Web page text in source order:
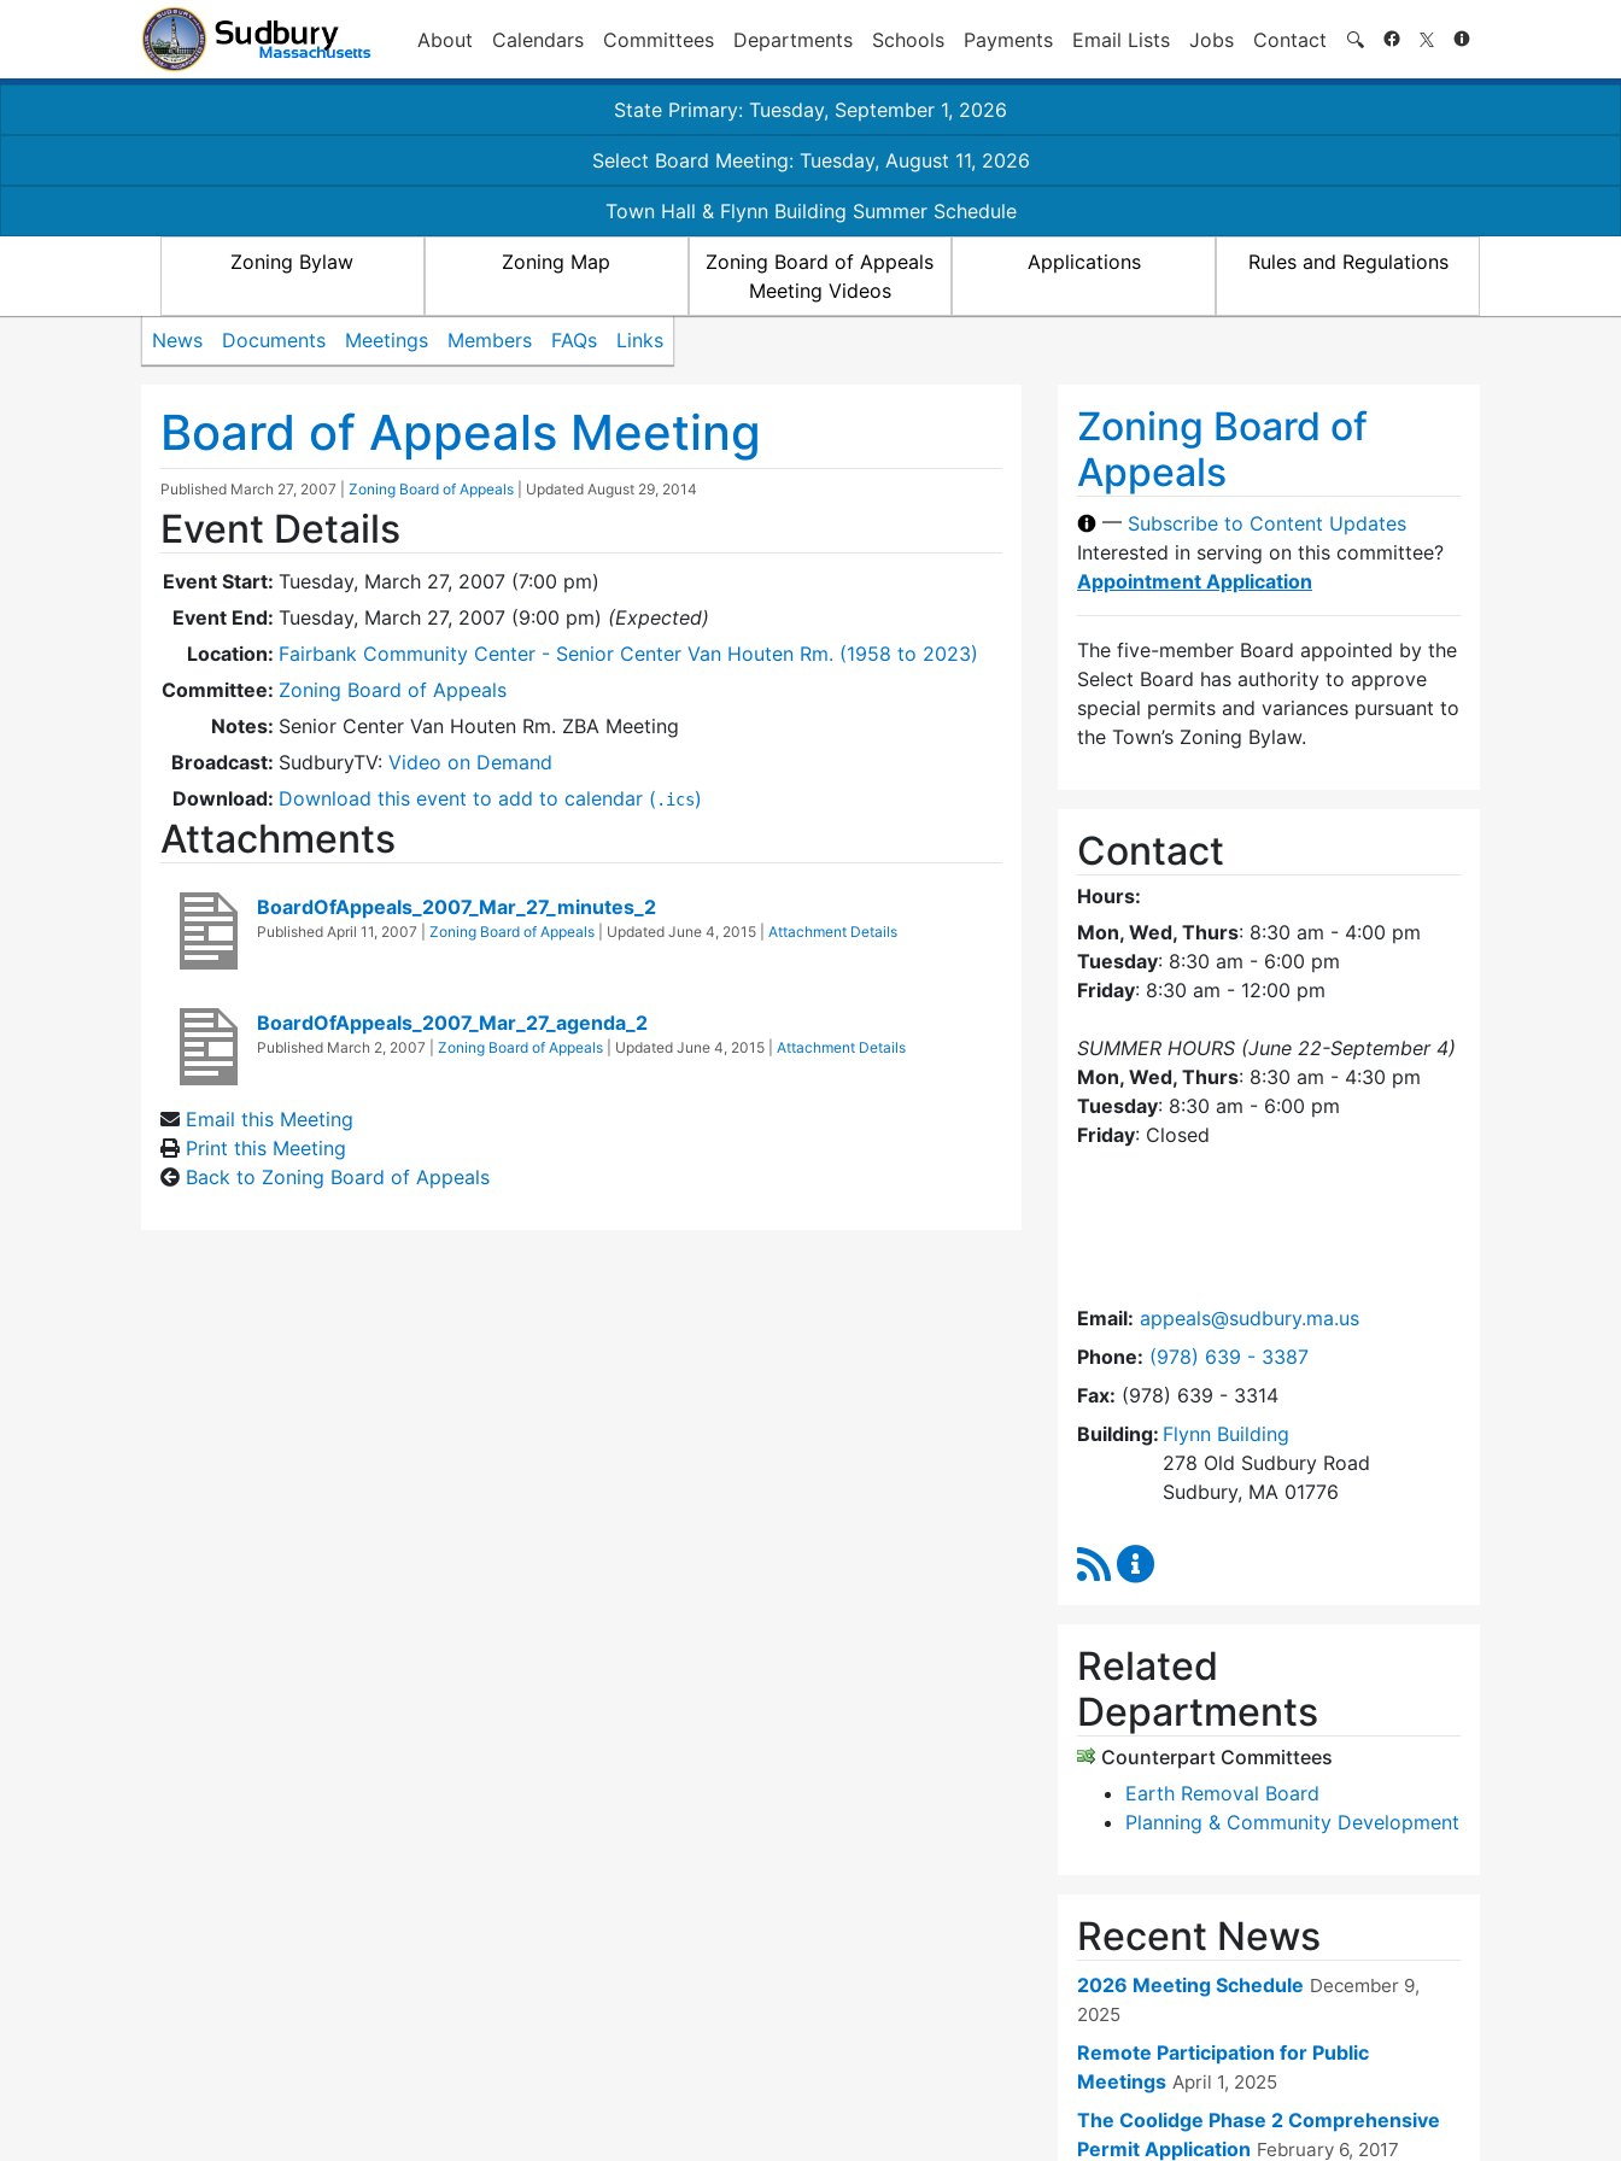
About Calendars Committees Departments Schools Payments Email Lists Jobs Contact 🔍 Search
State Primary: Tuesday, September 1, 2026
Select Board Meeting: Tuesday, August 11, 2026
Town Hall & Flynn Building Summer Schedule
Zoning Bylaw Zoning Map
Zoning Board of Appeals
Meeting Videos
Applications Rules and Regulations
News Documents Meetings Members FAQs Links
Board of Appeals Meeting
Published March 27, 2007 Zoning Board of Appeals | Updated August 29, 2014
Event Details
Event Start: Tuesday, March 27, 2007 (7:00 pm)
Event End: Tuesday, March 27, 2007 (9:00 pm) (Expected)
Location: Fairbank Community Center - Senior Center Van Houten Rm. (1958 to 2023)
Committee: Zoning Board of Appeals
Notes: Senior Center Van Houten Rm. ZBA Meeting
Broadcast: SudburyTV: Video on Demand
Download: Download this event to add to calendar ( .ics)
Attachments
BoardOfAppeals_2007_Mar_27_minutes_2
Published April 11, 2007 Zoning Board of Appeals | Updated June 4, 2015 Attachment Details
BoardOfAppeals_2007_Mar_27_agenda_2
Published March 2, 2007 Zoning Board of Appeals | Updated June 4, 2015 Attachment Details
Email this Meeting
Print this Meeting
Back to Zoning Board of Appeals
Zoning Board of
Appeals
— Subscribe to Content Updates
Interested in serving on this committee?
Appointment Application
The five-member Board appointed by the
Select Board has authority to approve
special permits and variances pursuant to
the Town’s Zoning Bylaw.
Contact
Hours:
Mon, Wed, Thurs: 8:30 am - 4:00 pm
Tuesday: 8:30 am - 6:00 pm
Friday: 8:30 am - 12:00 pm
SUMMER HOURS (June 22-September 4)
Mon, Wed, Thurs: 8:30 am - 4:30 pm
Tuesday: 8:30 am - 6:00 pm
Friday: Closed
Email: appeals@sudbury.ma.us
Phone: Dial Zoning Board of Appeals at
(978) 639 - 3387
Fax: (978) 639 - 3314
Building: Flynn Building
278 Old Sudbury Road
Sudbury, MA 01776
RSS Feed
Related
Departments
Counterpart Committees
Earth Removal Board
Planning & Community Development
Recent News
2026 Meeting Schedule December 9,
2025
Remote Participation for Public
Meetings April 1, 2025
The Coolidge Phase 2 Comprehensive
Permit Application February 6, 2017